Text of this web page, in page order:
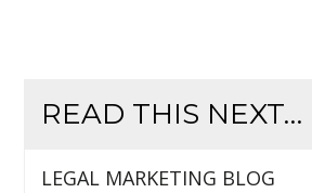
READ THIS NEXT…
LEGAL MARKETING BLOG